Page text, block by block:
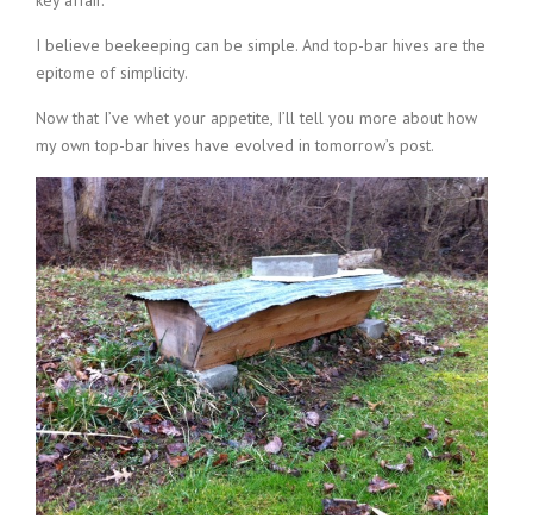
I believe beekeeping can be simple. And top-bar hives are the
epitome of simplicity.
Now that I’ve whet your appetite, I’ll tell you more about how
my own top-bar hives have evolved in tomorrow’s post.